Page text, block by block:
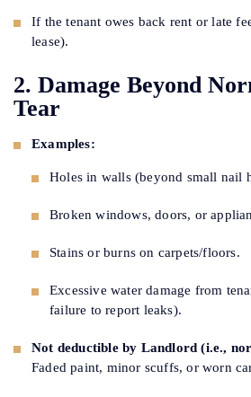
If the tenant owes back rent or late
lease).
2. Damage Beyond
Tear
Examples:
Holes in walls (beyond small nail
Broken windows, doors, or
Stains or burns on carpets/floors.
Excessive water damage from
failure to report leaks).
Not deductible by Landlord (i.e.,
Faded paint, minor scuffs, or worn